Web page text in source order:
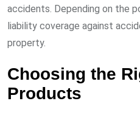
accidents. Depending on the
liability coverage against
property.
Choosing the
Products